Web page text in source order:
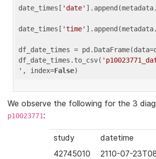
date_times[ 'date'
date_times[ 'time'
df_date_times =
df_date_times.to_csv(
' , index=False
We observe the following for the 3
p10023771:
study
datetime
42745010
2110-07-